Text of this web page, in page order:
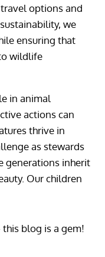
options and
we
ensuring that
wildlife
in animal
actions can
thrive in
as stewards
generations inherit
Our children
blog is a gem!